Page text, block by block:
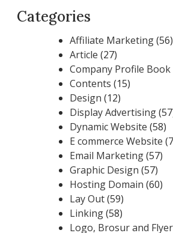
Categories
Affiliate Marketing(56)
Article (27)
Company Profile Book
Contents (15)
Design (12)
Display Advertising
Dynamic Website (58)
E commerce Website
Email Marketing(57)
Graphic Design (57)
Hosting Domain (60)
Lay Out(59)
Linking(58)
Logo, Brosur and